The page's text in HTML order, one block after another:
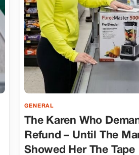
GENERAL
The Karen Who
Refund – Until The
Showed Her The Tape